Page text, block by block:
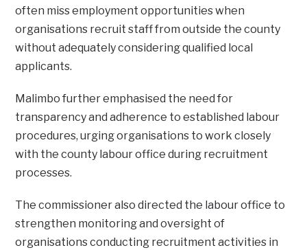
often miss employment opportunities when
organisations recruit staff from outside the county
without adequately considering qualified local
applicants.
‎Malimbo further emphasised the need for
transparency and adherence to established labour
procedures, urging organisations to work closely
with the county labour office during recruitment
processes.
‎The commissioner also directed the labour office to
strengthen monitoring and oversight of
organisations conducting recruitment activities in